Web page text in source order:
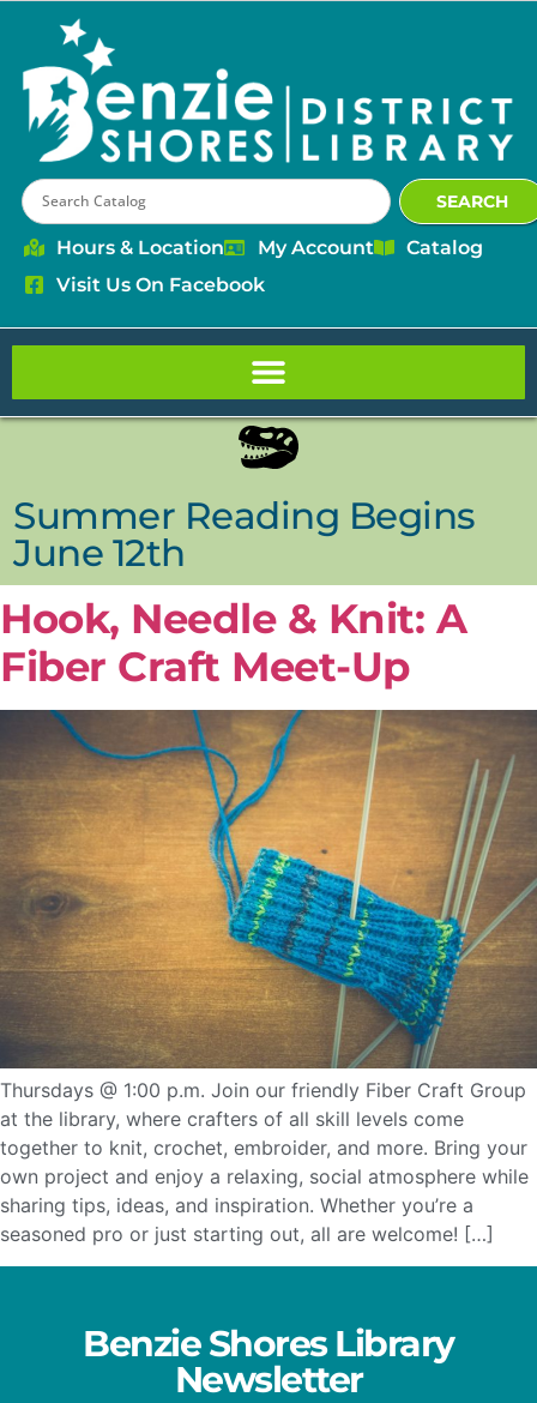
SEARCH
Hours & Location My Account
Catalog
Visit Us On Facebook
Summer Reading Begins
June 12th
Hook, Needle & Knit: A
Fiber Craft Meet-Up
Thursdays @ 1:00 p.m. Join our friendly Fiber Craft Group
at the library, where crafters of all skill levels come
together to knit, crochet, embroider, and more. Bring your
own project and enjoy a relaxing, social atmosphere while
sharing tips, ideas, and inspiration. Whether you’re a
seasoned pro or just starting out, all are welcome! […]
Benzie Shores Library
Newsletter